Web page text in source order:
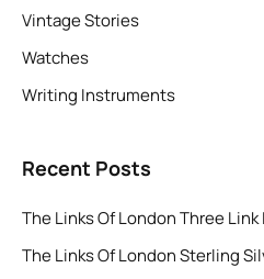
Vintage Stories
Watches
Writing Instruments
Recent Posts
The Links Of London Three
The Links Of London Sterling